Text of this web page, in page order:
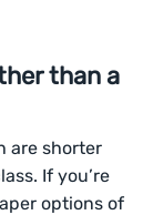
than a
are shorter
If you’re
options of